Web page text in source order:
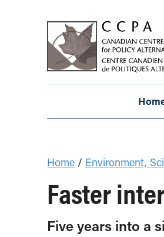
Home / Environment,
Faster
Five years into a